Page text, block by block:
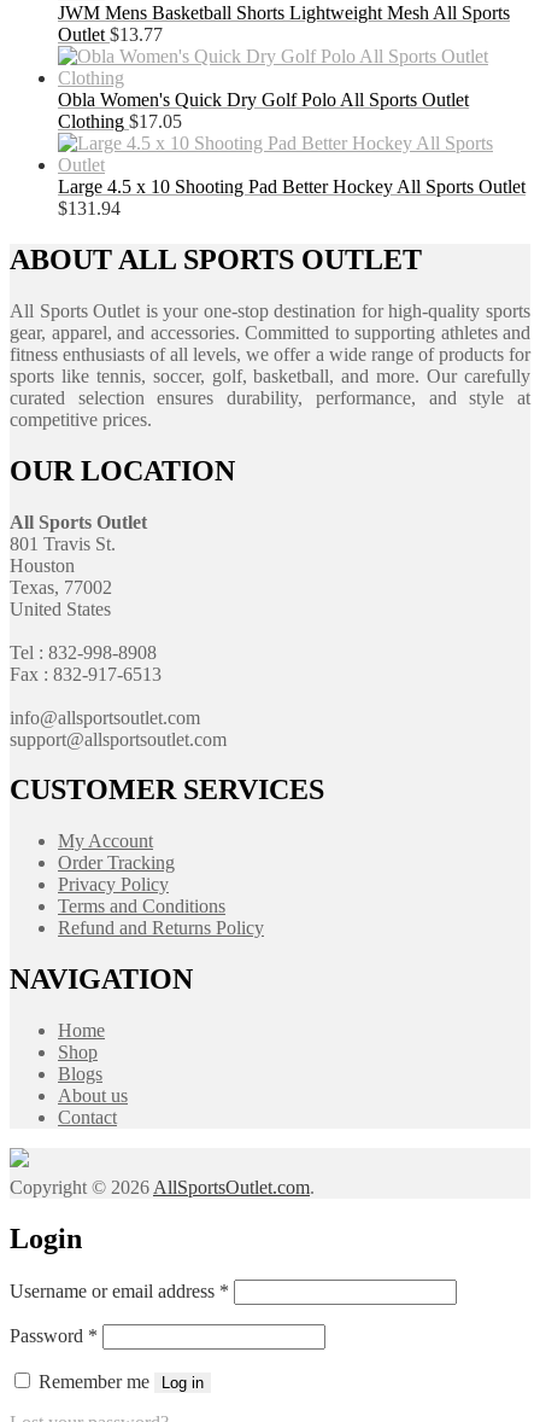
JWM Mens Basketball Shorts Lightweight Mesh All Sports
Outlet $13.77
Obla Women's Quick Dry Golf Polo All Sports Outlet
Clothing $17.05
Large 4.5 x 10 Shooting Pad Better Hockey All Sports Outlet
$131.94
ABOUT ALL SPORTS OUTLET
All Sports Outlet is your one-stop destination for high-quality sports
gear, apparel, and accessories. Committed to supporting athletes and
fitness enthusiasts of all levels, we offer a wide range of products for
sports like tennis, soccer, golf, basketball, and more. Our carefully
curated selection ensures durability, performance, and style at
competitive prices.
OUR LOCATION
All Sports Outlet
801 Travis St.
Houston
Texas, 77002
United States
Tel : 832-998-8908
Fax : 832-917-6513
info@allsportsoutlet.com
support@allsportsoutlet.com
CUSTOMER SERVICES
My Account
Order Tracking
Privacy Policy
Terms and Conditions
Refund and Returns Policy
NAVIGATION
Home
Shop
Blogs
About us
Contact
Copyright © 2026 AllSportsOutlet.com.
Login
Username or email address *
Password *
Remember me Log in